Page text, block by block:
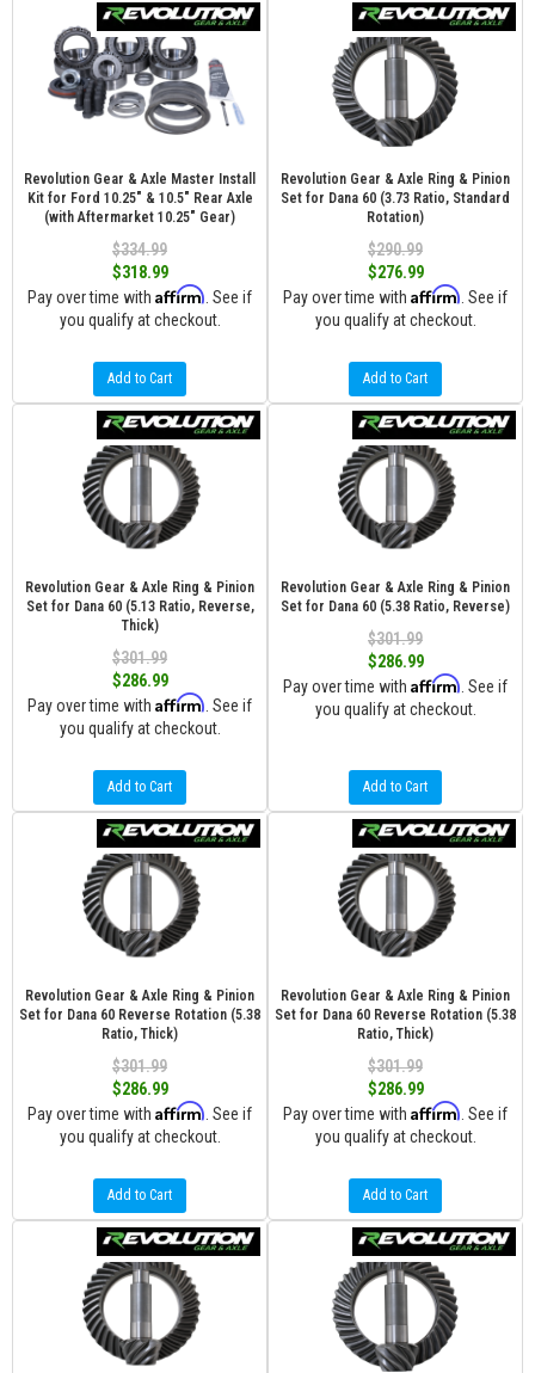
Revolution Gear & Axle Master Install
Kit for Ford 10.25" & 10.5" Rear Axle
(with Aftermarket 10.25" Gear)
$334.99
$318.99
Pay over time with Affirm . See if
you qualify at checkout.
Add to Cart
Revolution Gear & Axle Ring & Pinion
Set for Dana 60 (3.73 Ratio, Standard
Rotation)
$290.99
$276.99
Pay over time with Affirm . See if
you qualify at checkout.
Add to Cart
Revolution Gear & Axle Ring & Pinion
Set for Dana 60 (5.13 Ratio, Reverse,
Thick)
$301.99
$286.99
Pay over time with Affirm . See if
you qualify at checkout.
Add to Cart
Revolution Gear & Axle Ring & Pinion
Set for Dana 60 (5.38 Ratio, Reverse)
$301.99
$286.99
Pay over time with Affirm . See if
you qualify at checkout.
Add to Cart
Revolution Gear & Axle Ring & Pinion
Set for Dana 60 Reverse Rotation (5.38
Ratio, Thick)
$301.99
$286.99
Pay over time with Affirm . See if
you qualify at checkout.
Add to Cart
Revolution Gear & Axle Ring & Pinion
Set for Dana 60 Reverse Rotation (5.38
Ratio, Thick)
$301.99
$286.99
Pay over time with Affirm . See if
you qualify at checkout.
Add to Cart